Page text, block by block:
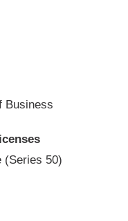
Business
(Series 50)